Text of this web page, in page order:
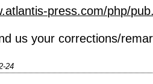
press.com/php/
us your corrections/
24